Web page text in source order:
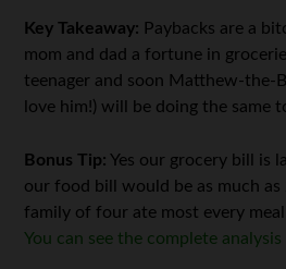
Key Takeaway: Paybacks are a
mom and dad a fortune in
teenager and soon Matthew-the-
love him!) will be doing the same
Bonus Tip: Yes our grocery bill is
our food bill would be as much
family of four ate most every
You can see the complete analysis